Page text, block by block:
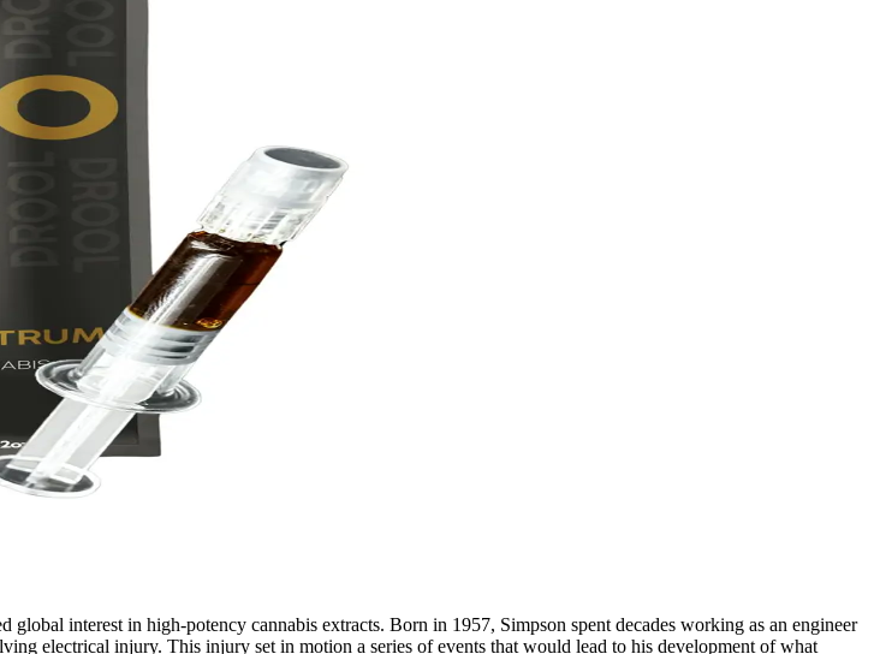
interest in high-potency cannabis extracts. Born in 1957, Simpson spent decades working as an engineer
electrical injury. This injury set in motion a series of events that would lead to his development of what